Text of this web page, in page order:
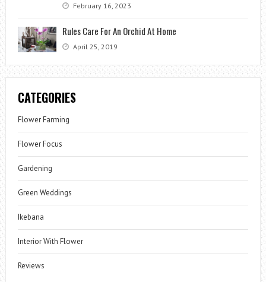
February 16, 2023
Rules Care For An Orchid At Home
April 25, 2019
CATEGORIES
Flower Farming
Flower Focus
Gardening
Green Weddings
Ikebana
Interior With Flower
Reviews